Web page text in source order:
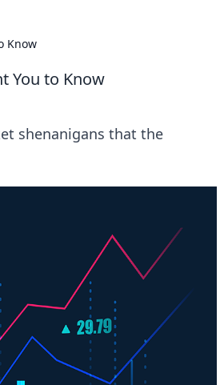
Know
You to Know
shenanigans that the